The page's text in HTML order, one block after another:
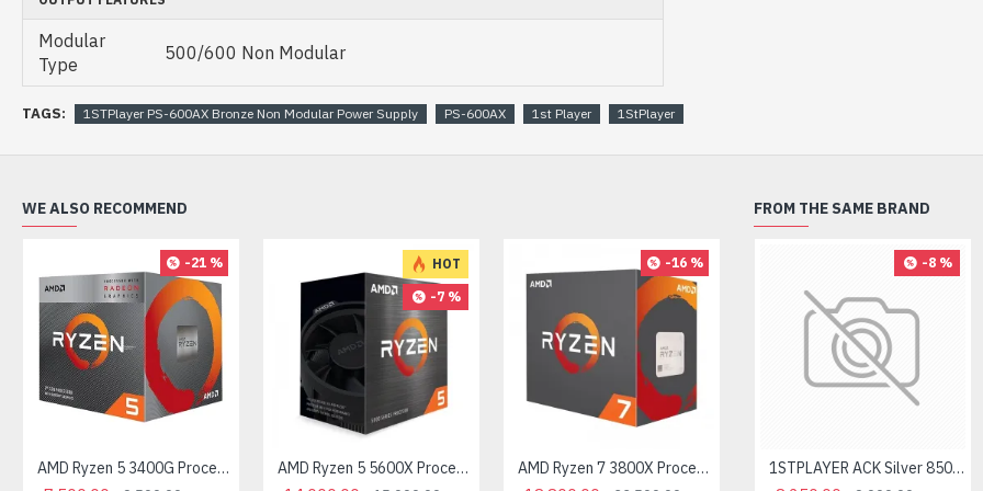
Modular
Type
500/600 Non Modular
TAGS: 1STPlayer PS-600AX Bronze Non Modular Power Supply PS-600AX 1st Player 1StPlayer
WE ALSO RECOMMEND
-21 %
AMD Ryzen 5 3400G Processor with Radeon RX Vega 11 Graphics
HOT
-7 %
AMD Ryzen 5 5600X Processor
-16 %
AMD Ryzen 7 3800X Processor AMD Ryzen 7 7700X Processor
FROM THE SAME BRAND
-8 %
1STPLAYER ACK Silver 850W 80 Plus Silver Non-modular Power Supply